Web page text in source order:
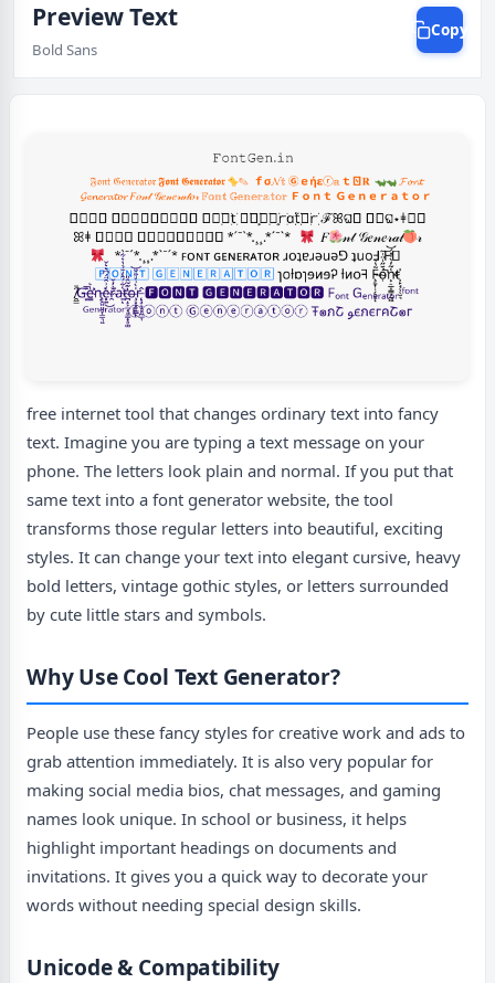
Preview Text
Bold Sans
Copy
free internet tool that changes ordinary text into fancy
text. Imagine you are typing a text message on your
phone. The letters look plain and normal. If you put that
same text into a font generator website, the tool
transforms those regular letters into beautiful, exciting
styles. It can change your text into elegant cursive, heavy
bold letters, vintage gothic styles, or letters surrounded
by cute little stars and symbols.
Why Use Cool Text Generator?
People use these fancy styles for creative work and ads to
grab attention immediately. It is also very popular for
making social media bios, chat messages, and gaming
names look unique. In school or business, it helps
highlight important headings on documents and
invitations. It gives you a quick way to decorate your
words without needing special design skills.
Unicode & Compatibility